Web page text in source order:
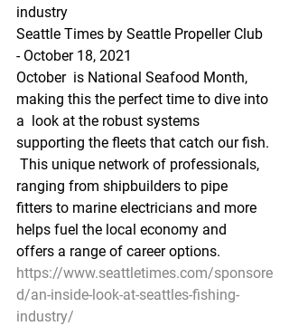
industry
Seattle Times by Seattle Propeller Club
- October 18, 2021
October  is National Seafood Month,
making this the perfect time to dive into
a  look at the robust systems
supporting the fleets that catch our fish.
This unique network of professionals,
ranging from shipbuilders to pipe
fitters to marine electricians and more
helps fuel the local economy and
offers a range of career options.
https://www.seattletimes.com/sponsore
d/an-inside-look-at-seattles-fishing-
industry/